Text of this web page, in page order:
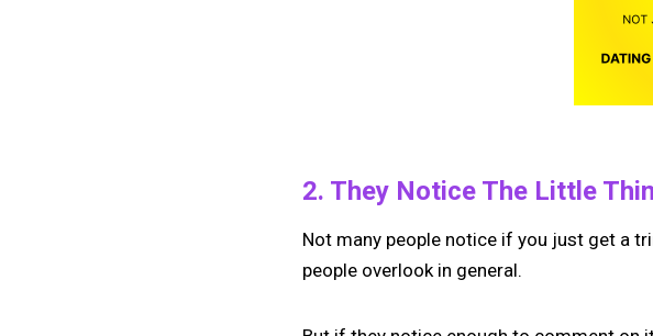
2. They Notice The Little
Not many people notice if you just get a
people overlook in general.